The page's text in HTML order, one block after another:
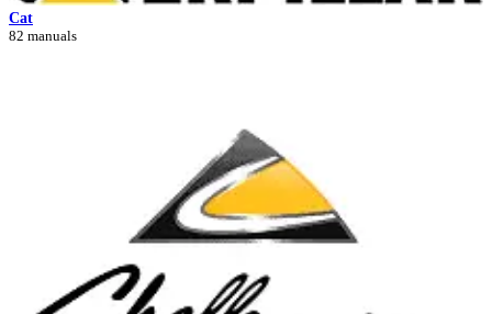
Cat
82 manuals